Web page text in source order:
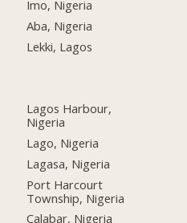
Imo, Nigeria
Aba, Nigeria
Lekki, Lagos
Lagos Harbour,
Nigeria
Lago, Nigeria
Lagasa, Nigeria
Port Harcourt
Township, Nigeria
Calabar, Nigeria